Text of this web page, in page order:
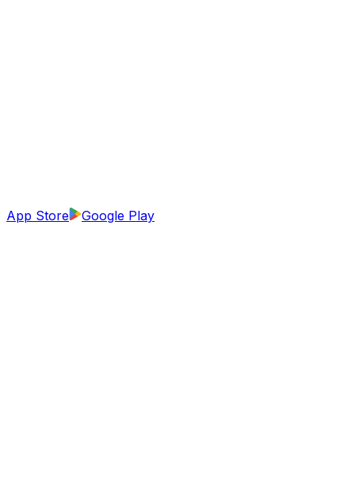
App Store Google Play